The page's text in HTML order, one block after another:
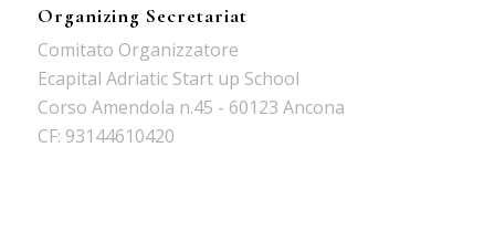
Organizing Secretariat
Comitato Organizzatore
Ecapital Adriatic Start up School
Corso Amendola n.45 - 60123 Ancona
CF: 93144610420